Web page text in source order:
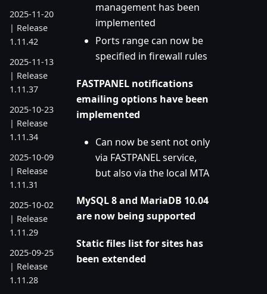
2025-11-20
| Release
1.11.42
2025-11-13
| Release
1.11.37
2025-10-23
| Release
1.11.34
2025-10-09
| Release
1.11.31
2025-10-02
| Release
1.11.29
2025-09-25
| Release
1.11.28
management has been
implemented
Ports range can now be
specified in firewall rules
FASTPANEL notifications
emailing options have been
implemented
Can now be sent not only
via FASTPANEL service,
but also via the local MTA
MySQL 8 and MariaDB 10.04
are now being supported
Static files list for sites has
been extended